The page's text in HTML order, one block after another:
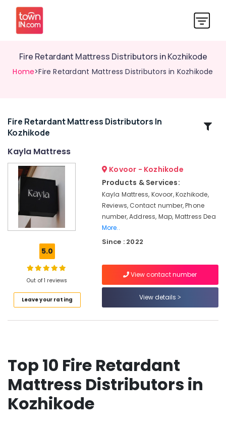
Fire Retardant Mattress Distributors in Kozhikode
Home>Fire Retardant Mattress Distributors in Kozhikode
Related
Categories
Foam
Bed
Distributors
Kozhikode
Orthopedic
Distributors
Kozhikode
Concept
Mattress
Gel
Mattress
Distributors
Kozhikode
Fire Retardant Mattress Distributors In
Kozhikode
Kayla Mattress
5.0
Out of 1 reviews
Leave your rating
Kovoor - Kozhikode
Products & Services:
Kayla Mattress, Kovoor, Kozhikode,
Reviews, Contact number, Phone
number, Address, Map, Mattress Dea
More..
Since : 2022
View contact number
View details
Top 10 Fire Retardant
Mattress Distributors in
Kozhikode